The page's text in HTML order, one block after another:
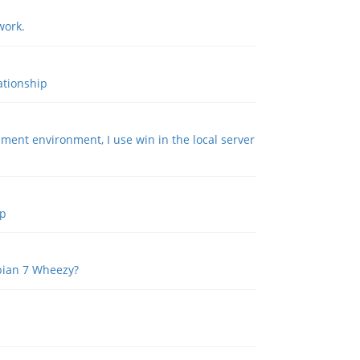
environment, I use win in the local server
7 Wheezy?